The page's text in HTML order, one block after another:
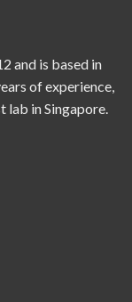
and is based in
of experience,
lab in Singapore.